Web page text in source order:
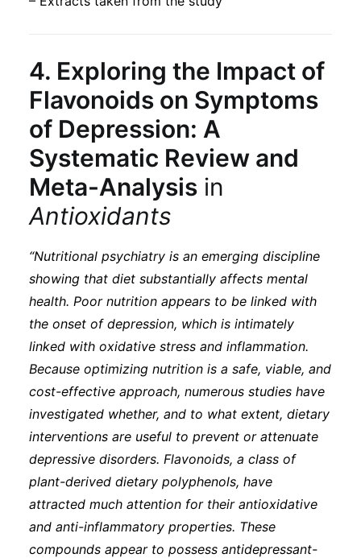
4. Exploring the Impact of
Flavonoids on Symptoms
of Depression: A
Systematic Review and
Meta-Analysis in
Antioxidants
“Nutritional psychiatry is an emerging discipline
showing that diet substantially affects mental
health. Poor nutrition appears to be linked with
the onset of depression, which is intimately
linked with oxidative stress and inflammation.
Because optimizing nutrition is a safe, viable, and
cost-effective approach, numerous studies have
investigated whether, and to what extent, dietary
interventions are useful to prevent or attenuate
depressive disorders. Flavonoids, a class of
plant-derived dietary polyphenols, have
attracted much attention for their antioxidative
and anti-inflammatory properties. These
compounds appear to possess antidepressant-